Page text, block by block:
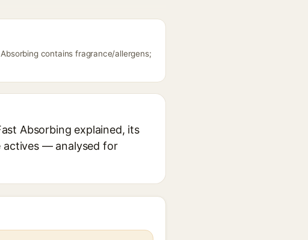
contains fragrance/allergens;
Absorbing explained, its
actives — analysed for